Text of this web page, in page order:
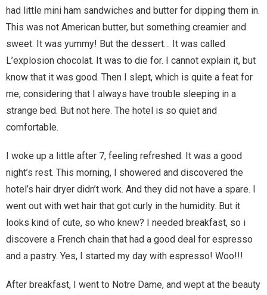
Checkout
Contact
Cookie Policy
Cosplay
Digital Downloads for Patreon Users
Home
Invalid Email Address
Links
My account
Support Me On Patreon!
had little mini ham sandwiches and butter for dipping them in.
This was not American butter, but something creamier and
sweet. It was yummy! But the dessert… It was called
L’explosion chocolat. It was to die for. I cannot explain it, but
know that it was good. Then I slept, which is quite a feat for
me, considering that I always have trouble sleeping in a
strange bed. But not here. The hotel is so quiet and
comfortable.
I woke up a little after 7, feeling refreshed. It was a good
night’s rest. This morning, I showered and discovered the
hotel’s hair dryer didn’t work. And they did not have a spare. I
went out with wet hair that got curly in the humidity. But it
looks kind of cute, so who knew? I needed breakfast, so i
discovere a French chain that had a good deal for espresso
and a pastry. Yes, I started my day with espresso! Woo!!!
After breakfast, I went to Notre Dame, and wept at the beauty